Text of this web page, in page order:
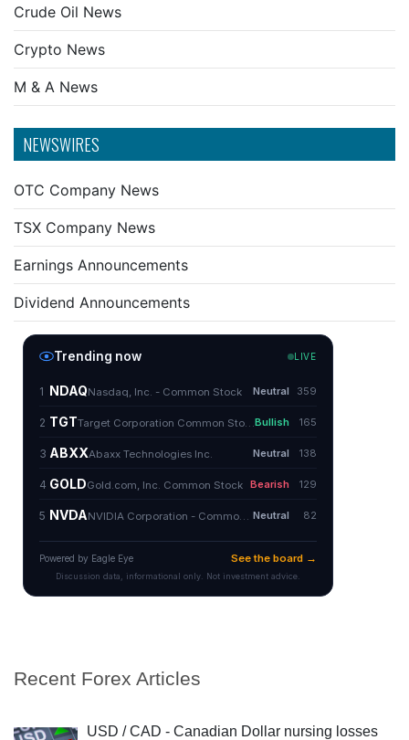
Crude Oil News
Crypto News
M & A News
NEWSWIRES
OTC Company News
TSX Company News
Earnings Announcements
Dividend Announcements
Recent Forex Articles
USD / CAD - Canadian Dollar nursing losses